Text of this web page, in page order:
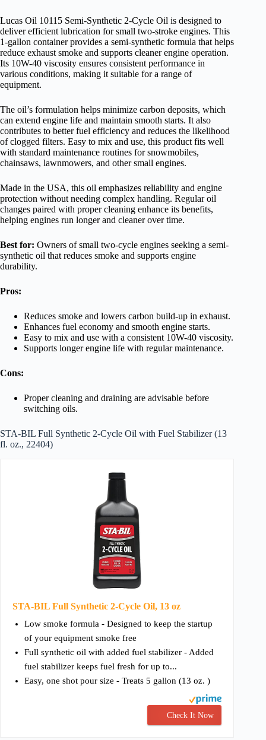
Lucas Oil 10115 Semi-Synthetic 2-Cycle Oil is designed to
deliver efficient lubrication for small two-stroke engines. This
1-gallon container provides a semi-synthetic formula that helps
reduce exhaust smoke and supports cleaner engine operation.
Its 10W-40 viscosity ensures consistent performance in
various conditions, making it suitable for a range of
equipment.
The oil’s formulation helps minimize carbon deposits, which
can extend engine life and maintain smooth starts. It also
contributes to better fuel efficiency and reduces the likelihood
of clogged filters. Easy to mix and use, this product fits well
with standard maintenance routines for snowmobiles,
chainsaws, lawnmowers, and other small engines.
Made in the USA, this oil emphasizes reliability and engine
protection without needing complex handling. Regular oil
changes paired with proper cleaning enhance its benefits,
helping engines run longer and cleaner over time.
Best for: Owners of small two-cycle engines seeking a semi-
synthetic oil that reduces smoke and supports engine
durability.
Pros:
Reduces smoke and lowers carbon build-up in exhaust.
Enhances fuel economy and smooth engine starts.
Easy to mix and use with a consistent 10W-40 viscosity.
Supports longer engine life with regular maintenance.
Cons:
Proper cleaning and draining are advisable before
switching oils.
STA-BIL Full Synthetic 2-Cycle Oil with Fuel Stabilizer (13
fl. oz., 22404)
STA-BIL Full Synthetic 2-Cycle Oil, 13 oz
Low smoke formula - Designed to keep the startup
of your equipment smoke free
Full synthetic oil with added fuel stabilizer - Added
fuel stabilizer keeps fuel fresh for up to...
Easy, one shot pour size - Treats 5 gallon (13 oz. )
Check It Now